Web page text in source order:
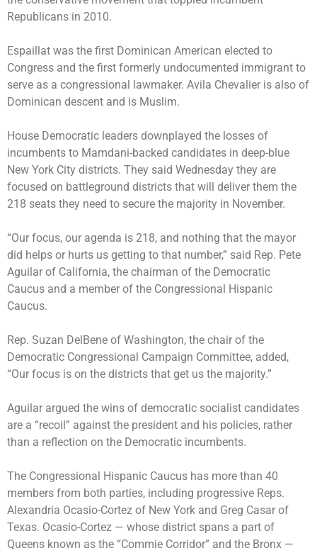
Republicans in 2010.
Espaillat was the first Dominican American elected to
Congress and the first formerly undocumented immigrant to
serve as a congressional lawmaker. Avila Chevalier is also of
Dominican descent and is Muslim.
House Democratic leaders downplayed the losses of
incumbents to Mamdani-backed candidates in deep-blue
New York City districts. They said Wednesday they are
focused on battleground districts that will deliver them the
218 seats they need to secure the majority in November.
“Our focus, our agenda is 218, and nothing that the mayor
did helps or hurts us getting to that number,” said Rep. Pete
Aguilar of California, the chairman of the Democratic
Caucus and a member of the Congressional Hispanic
Caucus.
Rep. Suzan DelBene of Washington, the chair of the
Democratic Congressional Campaign Committee, added,
“Our focus is on the districts that get us the majority.”
Aguilar argued the wins of democratic socialist candidates
are a “recoil” against the president and his policies, rather
than a reflection on the Democratic incumbents.
The Congressional Hispanic Caucus has more than 40
members from both parties, including progressive Reps.
Alexandria Ocasio-Cortez of New York and Greg Casar of
Texas. Ocasio-Cortez — whose district spans a part of
Queens known as the “Commie Corridor” and the Bronx —